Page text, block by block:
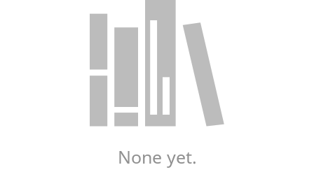
None yet.